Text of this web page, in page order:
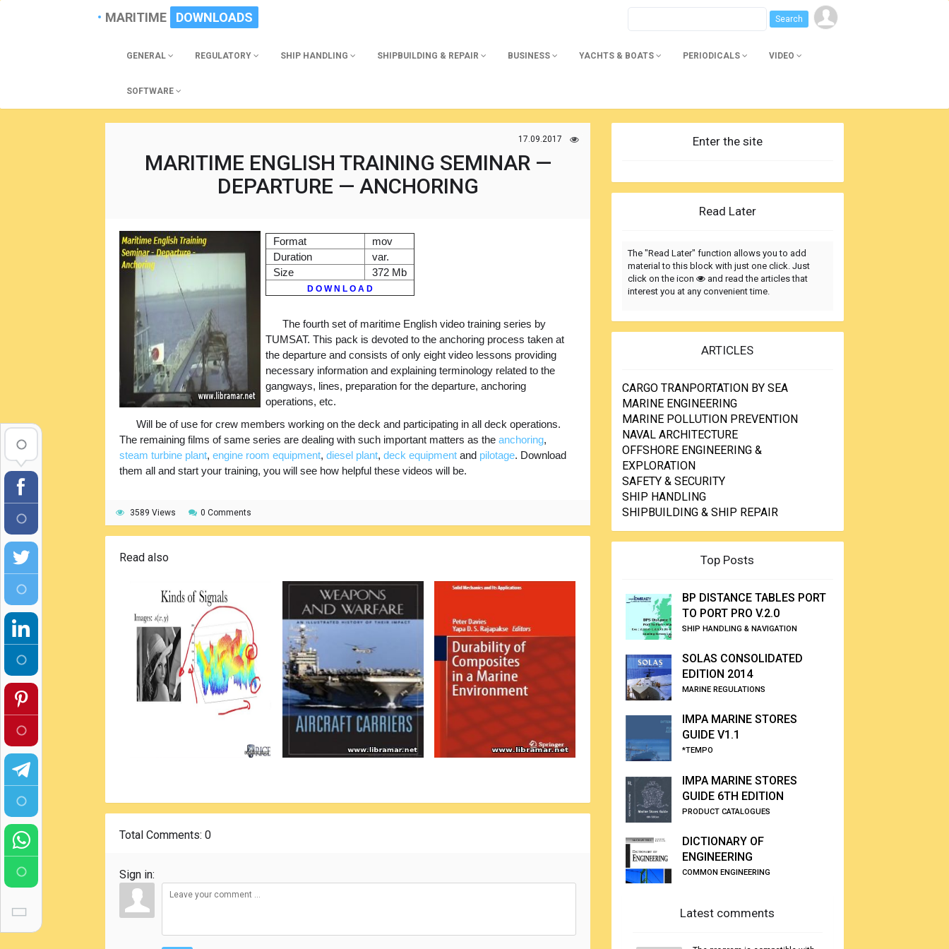
MARITIME DOWNLOADS
GENERAL REGULATORY SHIP HANDLING SHIPBUILDING & REPAIR BUSINESS YACHTS & BOATS PERIODICALS VIDEO
SOFTWARE
17.09.2017
MARITIME ENGLISH TRAINING SEMINAR —
DEPARTURE — ANCHORING
Format
mov
Duration
var.
Size
372 Mb
D O W N L O A D
The fourth set of maritime English video training series by
TUMSAT. This pack is devoted to the anchoring process taken at
the departure and consists of only eight video lessons providing
necessary information and explaining terminology related to the
gangways, lines, preparation for the departure, anchoring
operations, etc.
Will be of use for crew members working on the deck and participating in all deck operations.
The remaining films of same series are dealing with such important matters as theanchoring,
steam turbine plant,engine room equipment,diesel plant,deck equipment and pilotage. Download
them all and start your training, you will see how helpful these videos will be.
3589 Views 0 Comments
Read also
Total Comments: 0
Sign in:
Enter the site
Read Later
The "Read Later" function allows you to add
material to this block with just one click. Just
click on the icon
and read the articles that
interest you at any convenient time.
ARTICLES
CARGO TRANPORTATION BY SEA
MARINE ENGINEERING
MARINE POLLUTION PREVENTION
NAVAL ARCHITECTURE
OFFSHORE ENGINEERING &
EXPLORATION
SAFETY & SECURITY
SHIP HANDLING
SHIPBUILDING & SHIP REPAIR
Top Posts
BP DISTANCE TABLES PORT
TO PORT PRO V.2.0
SHIP HANDLING & NAVIGATION
SOLAS CONSOLIDATED
EDITION 2014
MARINE REGULATIONS
IMPA MARINE STORES
GUIDE V1.1
*TEMPO
IMPA MARINE STORES
GUIDE 6TH EDITION
PRODUCT CATALOGUES
DICTIONARY OF
ENGINEERING
COMMON ENGINEERING
Latest comments